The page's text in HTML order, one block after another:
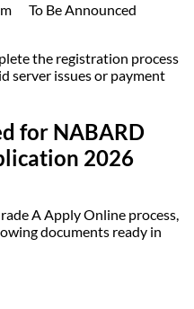
To Be Announced
the registration process
server issues or payment
for NABARD
2026
A Apply Online process,
documents ready in